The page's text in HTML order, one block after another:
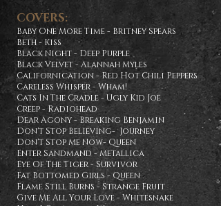
COVERS:
Baby One More Time - Britney Spears
Beth - Kiss
Black Night - Deep Purple
Black Velvet - Alannah Myles
Californication - Red Hot Chili Peppers
Careless Whisper - Wham!
Cats In The Cradle - Ugly Kid Joe
Creep - Radiohead
Dear Agony - Breaking Benjamin
Don't Stop Believing- Journey
Don't Stop Me Now- Queen
Enter Sandmand - Metallica
Eye Of The Tiger - Survivor
Fat Bottomed Girls - Queen
Flame Still Burns - Strange Fruit
Give Me All Your Love - Whitesnake